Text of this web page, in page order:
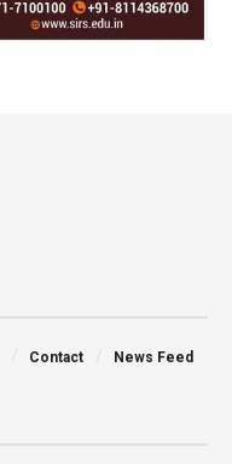
Contact News Feed